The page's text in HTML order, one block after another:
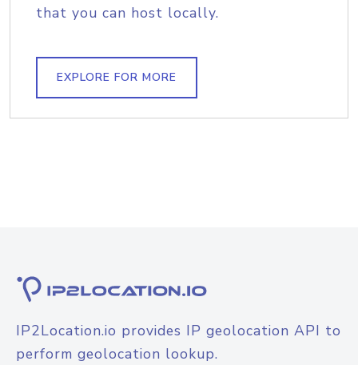
that you can host locally.
EXPLORE FOR MORE
IP2Location.io provides IP geolocation API to
perform geolocation lookup.